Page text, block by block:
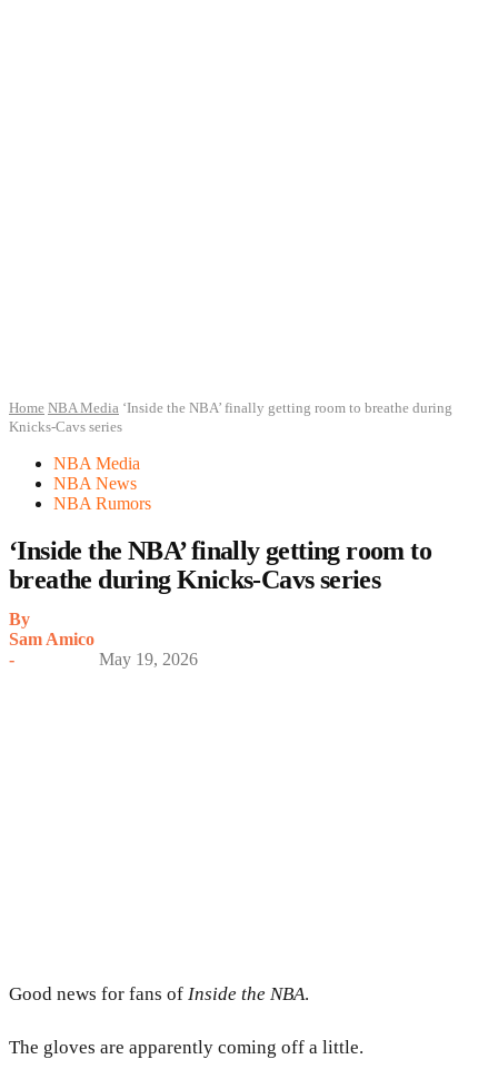
Home NBA Media ‘Inside the NBA’ finally getting room to breathe during
Knicks-Cavs series
NBA Media
NBA News
NBA Rumors
‘Inside the NBA’ finally getting room to
breathe during Knicks-Cavs series
By
Sam Amico
-
May 19, 2026
Good news for fans of Inside the NBA.
The gloves are apparently coming off a little.